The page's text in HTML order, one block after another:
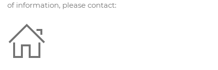
of information, please contact: